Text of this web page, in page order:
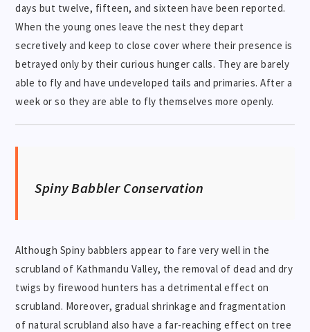
days but twelve, fifteen, and sixteen have been reported.
When the young ones leave the nest they depart
secretively and keep to close cover where their presence is
betrayed only by their curious hunger calls. They are barely
able to fly and have undeveloped tails and primaries. After a
week or so they are able to fly themselves more openly.
Spiny Babbler Conservation
Although Spiny babblers appear to fare very well in the
scrubland of Kathmandu Valley, the removal of dead and dry
twigs by firewood hunters has a detrimental effect on
scrubland. Moreover, gradual shrinkage and fragmentation
of natural scrubland also have a far-reaching effect on tree